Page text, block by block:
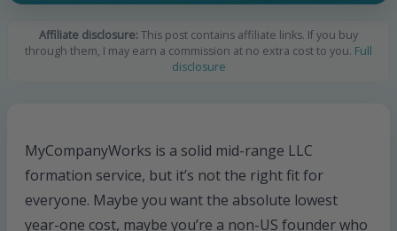
Affiliate disclosure:This post contains affiliate links. If you buy
through them, I may earn a commission at no extra cost to you. Full
disclosure
MyCompanyWorks is a solid mid-range LLC
formation service, but it’s not the right fit for
everyone. Maybe you want the absolute lowest
year-one cost, maybe you’re a non-US founder who